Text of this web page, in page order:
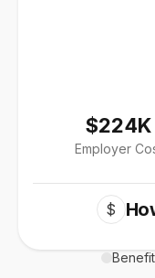
$224K
Employer
$